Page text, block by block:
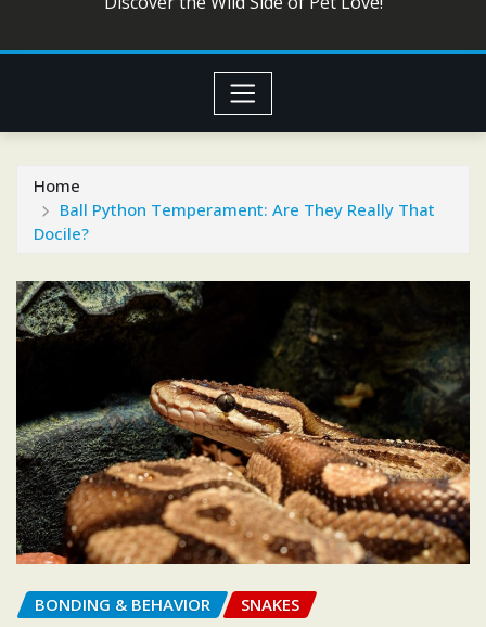
Home
Ball Python Temperament: Are They Really That
Docile?
BONDING & BEHAVIOR SNAKES